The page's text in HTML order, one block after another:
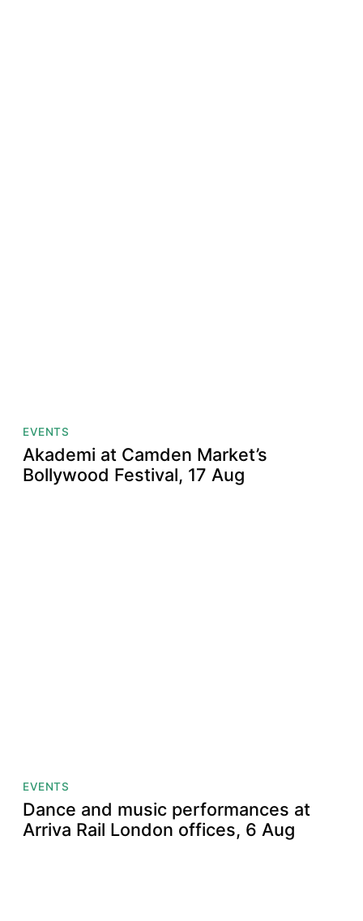
EVENTS
Akademi at Camden Market’s
Bollywood Festival, 17 Aug
EVENTS
Dance and music performances at
Arriva Rail London offices, 6 Aug